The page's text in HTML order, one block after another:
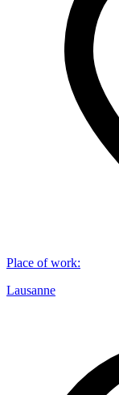
Place of work:
Lausanne